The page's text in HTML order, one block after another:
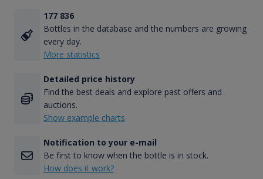
177 836
Bottles in the database and the numbers are growing
every day.
More statistics
Detailed price history
Find the best deals and explore past offers and
auctions.
Show example charts
Notification to your e-mail
Be first to know when the bottle is in stock.
How does it work?